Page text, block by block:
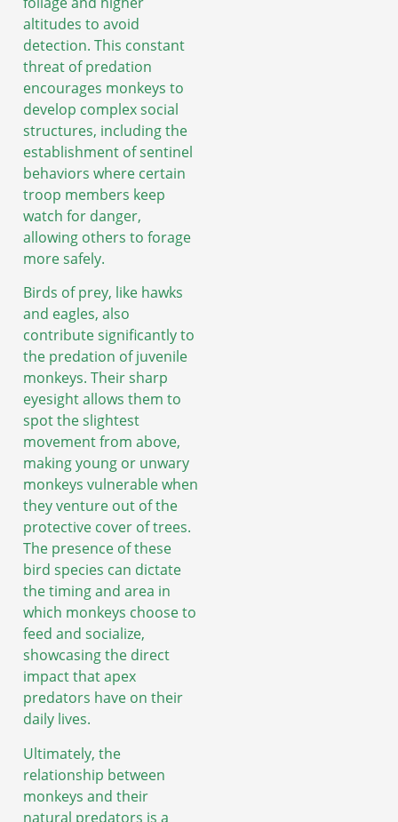
altitudes to avoid
detection. This constant
threat of predation
encourages monkeys to
develop complex social
structures, including the
establishment of sentinel
behaviors where certain
troop members keep
watch for danger,
allowing others to forage
more safely.
Birds of prey, like hawks
and eagles, also
contribute significantly to
the predation of juvenile
monkeys. Their sharp
eyesight allows them to
spot the slightest
movement from above,
making young or unwary
monkeys vulnerable when
they venture out of the
protective cover of trees.
The presence of these
bird species can dictate
the timing and area in
which monkeys choose to
feed and socialize,
showcasing the direct
impact that apex
predators have on their
daily lives.
Ultimately, the
relationship between
monkeys and their
natural predators is a